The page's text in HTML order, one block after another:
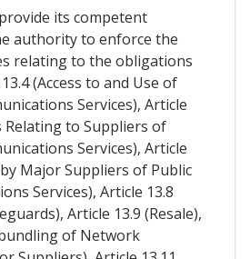
its competent
authority to enforce the
relating to the obligations
(Access to and Use of
Services), Article
Relating to Suppliers of
Services), Article
Major Suppliers of Public
Services), Article 13.8
Article 13.9 (Resale),
of Network